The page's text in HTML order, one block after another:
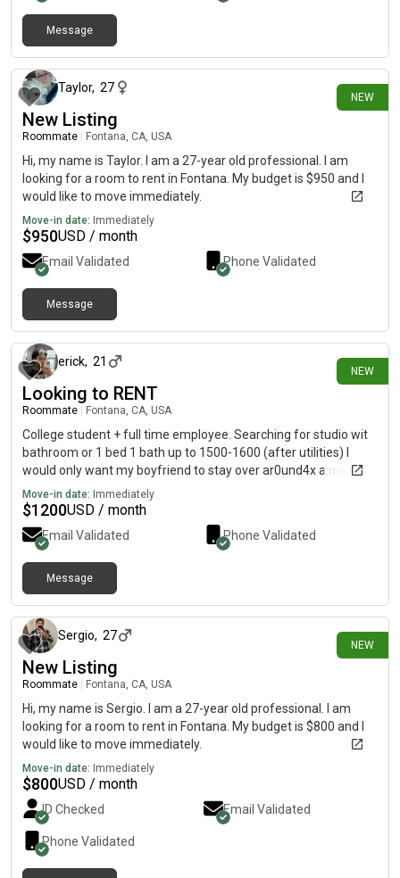
Message
NEW
Taylor, 27
New Listing
Roommate Fontana, CA, USA
Hi, my name is Taylor. I am a 27-year old professional. I am
looking for a room to rent in Fontana. My budget is $950 and I
would like to move immediately.
Move-in date: Immediately
$950USD / month
Email Validated Phone Validated
Message
NEW
erick, 21
Looking to RENT
Roommate Fontana, CA, USA
College student + full time employee. Searching for studio wit
bathroom or 1 bed 1 bath up to 1500-1600 (after utilities) I
would only want my boyfriend to stay over ar0und4x a month.
Move-in date: Immediately
$1200USD / month
Email Validated Phone Validated
Message
NEW
Sergio, 27
New Listing
Roommate Fontana, CA, USA
Hi, my name is Sergio. I am a 27-year old professional. I am
looking for a room to rent in Fontana. My budget is $800 and I
would like to move immediately.
Move-in date: Immediately
$800USD / month
ID Checked Email Validated
Phone Validated